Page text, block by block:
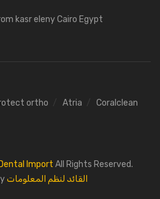
kasr eleny Cairo Egypt
ortho Atria Coralclean
Import All Rights Reserved.
القائد لنظم المعلومات